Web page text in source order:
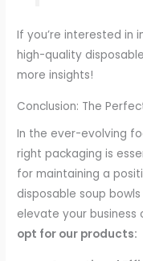
If you’re interested in
high-quality
more insights!
Conclusion: The
In the ever-evolving
right packaging is
for maintaining a
disposable soup
elevate your business
opt for our products: